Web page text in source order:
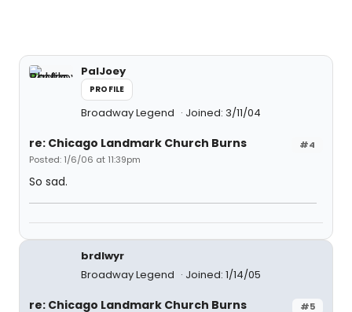
PalJoey
PROFILE
Broadway Legend Joined: 3/11/04
#4
re: Chicago Landmark Church Burns
Posted: 1/6/06 at 11:39pm
So sad.
brdlwyr
Broadway Legend
Joined: 1/14/05
#5
re: Chicago Landmark Church Burns